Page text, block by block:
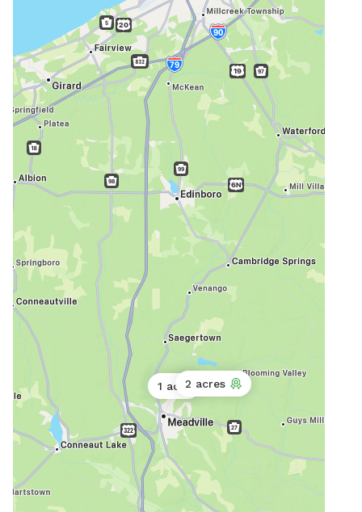
1 acre2 acres